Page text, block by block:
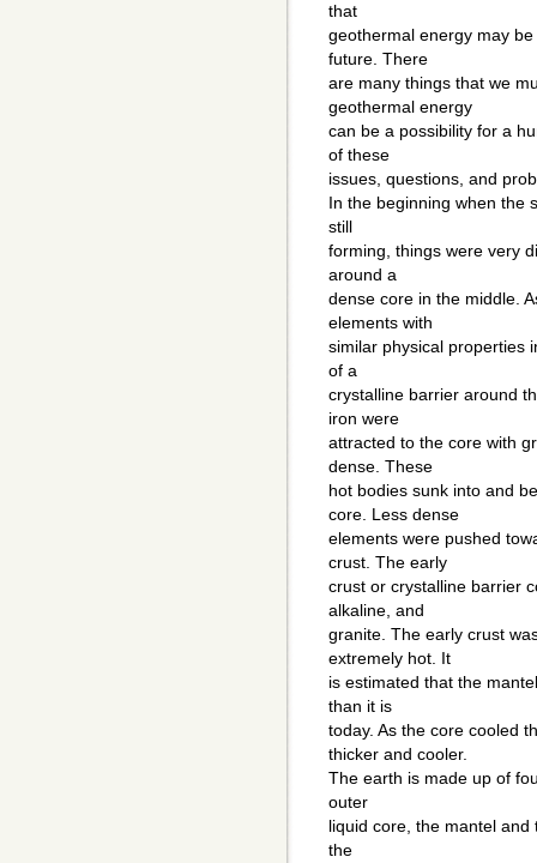
that
geothermal energy may
future. There
are many things that we
geothermal energy
can be a possibility for a
of these
issues, questions, and
In the beginning when the
still
forming, things were very
around a
dense core in the middle.
elements with
similar physical properties
of a
crystalline barrier around
iron were
attracted to the core with
dense. These
hot bodies sunk into and
core. Less dense
elements were pushed
crust. The early
crust or crystalline barrier
alkaline, and
granite. The early crust
extremely hot. It
is estimated that the
than it is
today. As the core cooled
thicker and cooler.
The earth is made up of
outer
liquid core, the mantel
the